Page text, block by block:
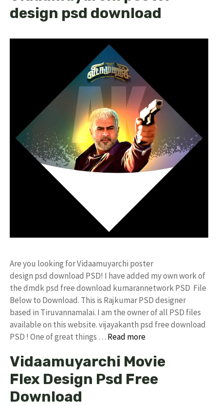
design psd download
Are you looking for Vidaamuyarchi poster
design psd download PSD! I have added my own work of
the dmdk psd free download kumarannetwork PSD File
Below to Download. This is Rajkumar PSD designer
based in Tiruvannamalai. I am the owner of all PSD files
available on this website. vijayakanth psd free download
PSD ! One of great things … Read more
Vidaamuyarchi Movie
Flex Design Psd Free
Download